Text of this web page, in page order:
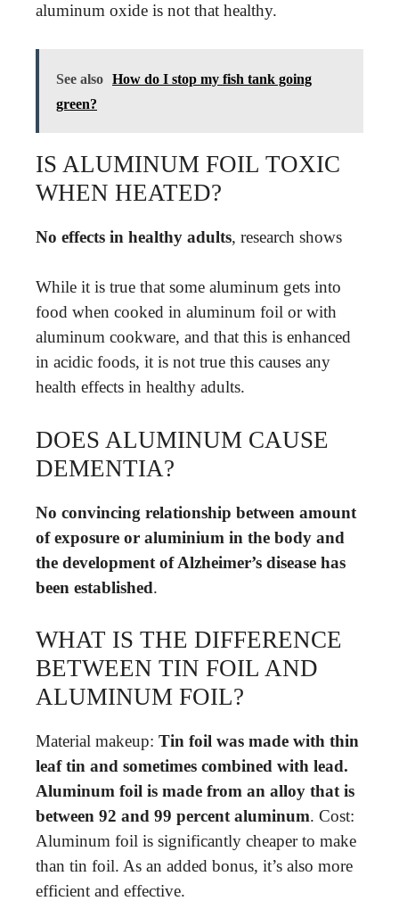
aluminum oxide is not that healthy.
See also How do I stop my fish tank going
green?
IS ALUMINUM FOIL TOXIC
WHEN HEATED?
No effects in healthy adults, research shows
While it is true that some aluminum gets into
food when cooked in aluminum foil or with
aluminum cookware, and that this is enhanced
in acidic foods, it is not true this causes any
health effects in healthy adults.
DOES ALUMINUM CAUSE
DEMENTIA?
No convincing relationship between amount
of exposure or aluminium in the body and
the development of Alzheimer’s disease has
been established.
WHAT IS THE DIFFERENCE
BETWEEN TIN FOIL AND
ALUMINUM FOIL?
Material makeup: Tin foil was made with thin
leaf tin and sometimes combined with lead.
Aluminum foil is made from an alloy that is
between 92 and 99 percent aluminum. Cost:
Aluminum foil is significantly cheaper to make
than tin foil. As an added bonus, it’s also more
efficient and effective.